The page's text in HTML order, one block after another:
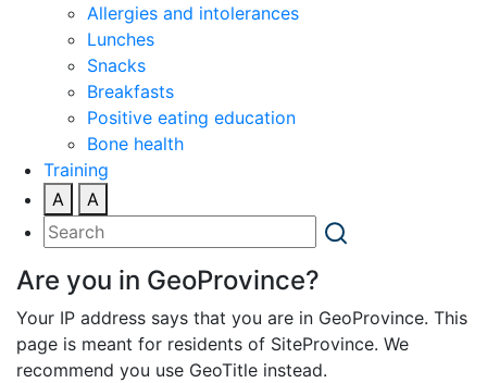
Allergies and intolerances
Lunches
Snacks
Breakfasts
Positive eating education
Bone health
Training
A
A
Are you in GeoProvince?
Your IP address says that you are in GeoProvince. This
page is meant for residents of SiteProvince. We
recommend you use GeoTitle instead.